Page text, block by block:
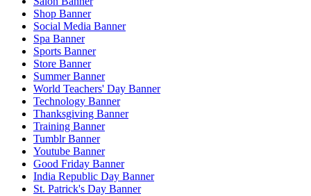
Shop Banner
Social Media Banner
Spa Banner
Sports Banner
Store Banner
Summer Banner
World Teachers' Day Banner
Technology Banner
Thanksgiving Banner
Training Banner
Tumblr Banner
Youtube Banner
Good Friday Banner
India Republic Day Banner
St. Patrick's Day Banner